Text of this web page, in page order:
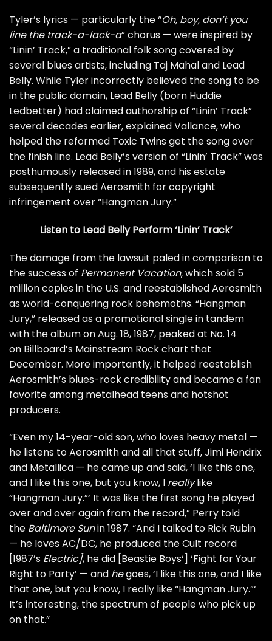
Tyler’s lyrics — particularly the “Oh, boy, don’t you
line the track-a-lack-a” chorus — were inspired by
“Linin’ Track,” a traditional folk song covered by
several blues artists, including Taj Mahal and Lead
Belly. While Tyler incorrectly believed the song to be
in the public domain, Lead Belly (born Huddie
Ledbetter) had claimed authorship of “Linin’ Track”
several decades earlier,explained Vallance, who
helped the reformed Toxic Twins get the song over
the finish line. Lead Belly’s version of “Linin’ Track” was
posthumously released in 1989, and his estate
subsequently sued Aerosmith for copyright
infringement over “Hangman Jury.”
Listen to Lead Belly Perform ‘Linin’ Track’
The damage from the lawsuit paled in comparison to
the success of Permanent Vacation, which sold 5
million copies in the U.S. and reestablished Aerosmith
as world-conquering rock behemoths. “Hangman
Jury,” released as a promotional single in tandem
with the album on Aug. 18, 1987, peaked at No. 14
on Billboard’s Mainstream Rock chart that
December. More importantly, it helped reestablish
Aerosmith’s blues-rock credibility and became a fan
favorite among metalhead teens and hotshot
producers.
“Even my 14-year-old son, who loves heavy metal —
he listens to Aerosmith and all that stuff,Jimi Hendrix
and Metallica — he came up and said, ‘I like this one,
and I like this one, but you know, I reallylike
“Hangman Jury.”‘ It was like the first song he played
over and over again from the record,” Perry told
the Baltimore Sunin 1987. “And I talked to Rick Rubin
— he lovesAC/DC, he produced theCult record
[1987’s Electric], he did [Beastie Boys‘] ‘Fight for Your
Right to Party’ — and hegoes, ‘I like this one, and I like
that one, but you know, I really like “Hangman Jury.”‘
It’s interesting, the spectrum of people who pick up
on that.”